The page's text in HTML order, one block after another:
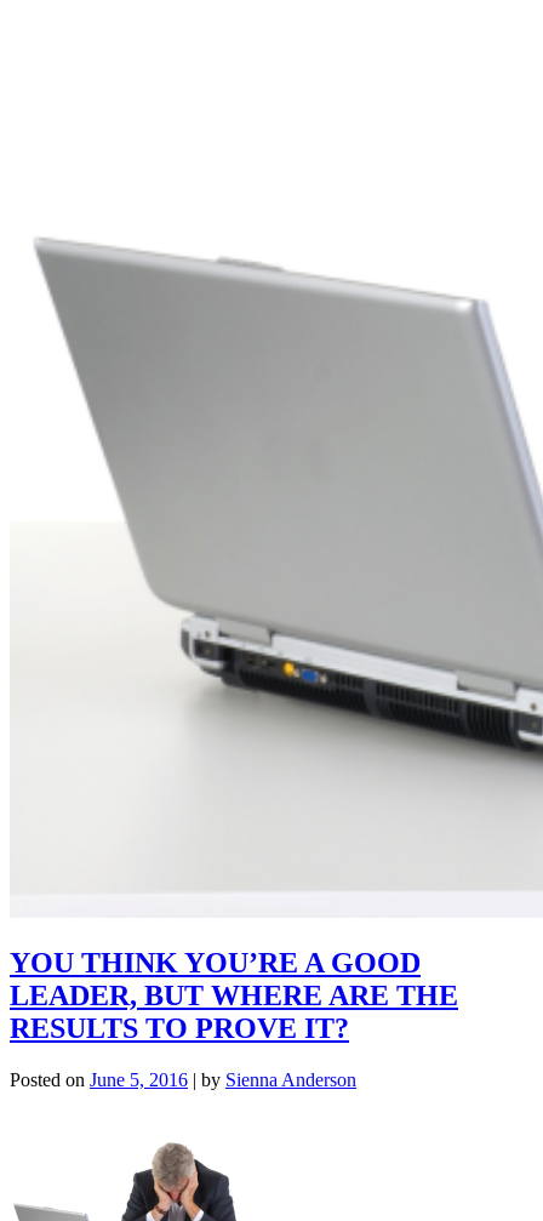
YOU THINK YOU’RE A GOOD
LEADER, BUT WHERE ARE THE
RESULTS TO PROVE IT?
Posted on June 5, 2016 | by Sienna Anderson